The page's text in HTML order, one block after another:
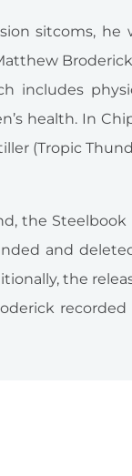
sitcoms,
includes
health. In
(Tropic
the Steelbook
and
the